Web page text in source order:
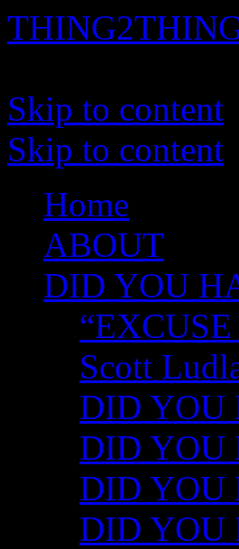
Skip to content
Skip to content
Home
ABOUT
DID YOU
Scott
DID YOU
DID YOU
DID YOU
DID YOU